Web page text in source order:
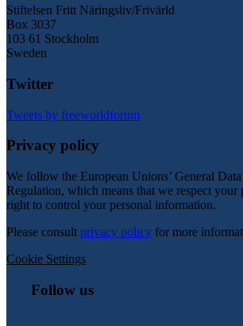
Stiftelsen Fritt Näringsliv/Frivärld
Box 3037
103 61 Stockholm
Sweden
Twitter
Tweets by freeworldforum
Privacy policy
We follow the European Unions’ General
Regulation, which means that we respect
right to control your personal information.
Please consult privacy policy for more
Cookie Settings
Follow us